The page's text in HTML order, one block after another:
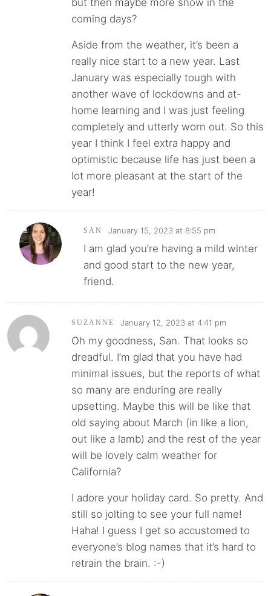
but then maybe more snow in the
coming days?
Aside from the weather, it’s been a
really nice start to a new year. Last
January was especially tough with
another wave of lockdowns and at-
home learning and I was just feeling
completely and utterly worn out. So this
year I think I feel extra happy and
optimistic because life has just been a
lot more pleasant at the start of the
year!
SAN January 15, 2023 at 8:55 pm
I am glad you’re having a mild winter
and good start to the new year,
friend.
SUZANNE January 12, 2023 at 4:41 pm
Oh my goodness, San. That looks so
dreadful. I’m glad that you have had
minimal issues, but the reports of what
so many are enduring are really
upsetting. Maybe this will be like that
old saying about March (in like a lion,
out like a lamb) and the rest of the year
will be lovely calm weather for
California?
I adore your holiday card. So pretty. And
still so jolting to see your full name!
Haha! I guess I get so accustomed to
everyone’s blog names that it’s hard to
retrain the brain. :-)